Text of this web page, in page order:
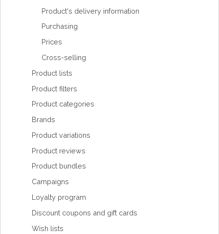
Product's delivery information
Purchasing
Prices
Cross-selling
Product lists
Product filters
Product categories
Brands
Product variations
Product reviews
Product bundles
Campaigns
Loyalty program
Discount coupons and gift cards
Wish lists